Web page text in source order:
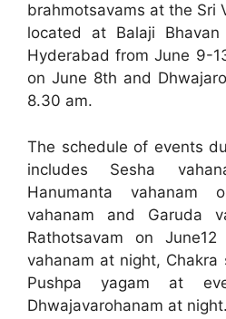
brahmotsavams at the Sri
located at Balaji
Hyderabad from June 9-
on June 8th and
8.30 am.
The schedule of events
includes Sesha
Hanumanta
vahanam and Garuda
Rathotsavam on
vahanam at night, Chakra
Pushpa yagam at
Dhwajavarohanam at night.